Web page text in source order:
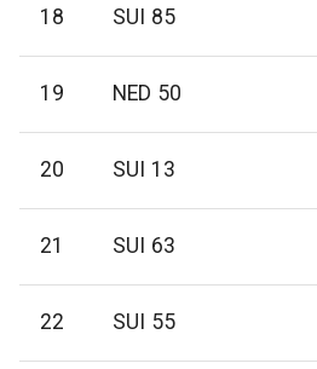
18 SUI 85
19 NED 50
20 SUI 13
21 SUI 63
22 SUI 55